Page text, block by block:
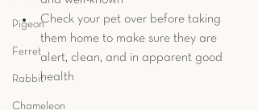
Pigeon
Ferret
Rabbit
Chameleon
Check your pet over before taking
them home to make sure they are
alert, clean, and in apparent good
health